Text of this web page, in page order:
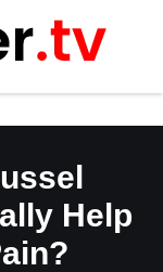
Help